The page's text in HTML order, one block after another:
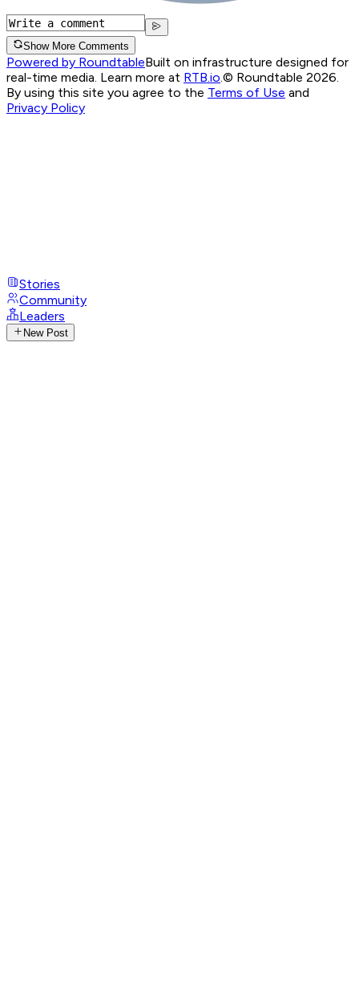
Show More Comments
Powered by RoundtableBuilt on infrastructure designed for
real-time media. Learn more at RTB.io © Roundtable 2026.
By using this site you agree to the Terms of Use and
Privacy Policy
Stories
Community
Leaders
New Post